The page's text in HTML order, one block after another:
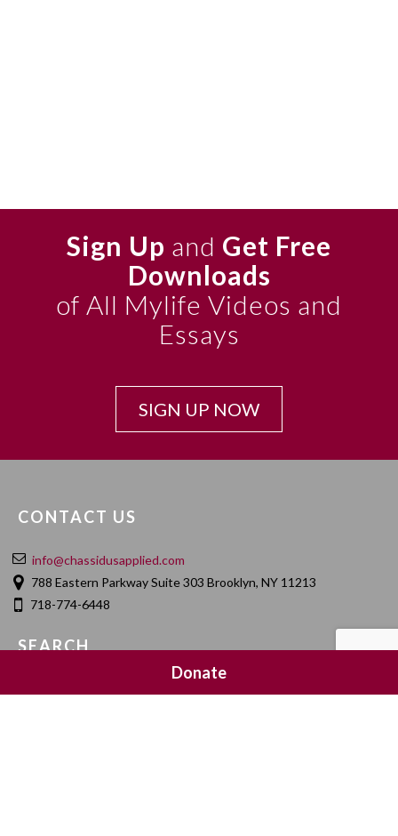
Sign Up and Get Free
Downloads
of All Mylife Videos and
Essays
SIGN UP NOW
CONTACT US
info@chassidusapplied.com
788 Eastern Parkway Suite 303 Brooklyn, NY 11213
718-774-6448
SEARCH
Donate